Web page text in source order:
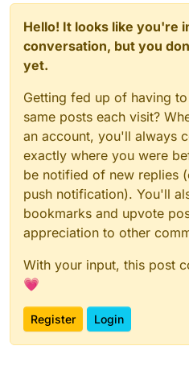
Hello! It looks like you're
conversation, but you
yet.
Getting fed up of having
same posts each visit?
an account, you'll always
exactly where you were
be notified of new replies
push notification). You'll
bookmarks and upvote
appreciation to other
With your input, this post
💗
Register Login